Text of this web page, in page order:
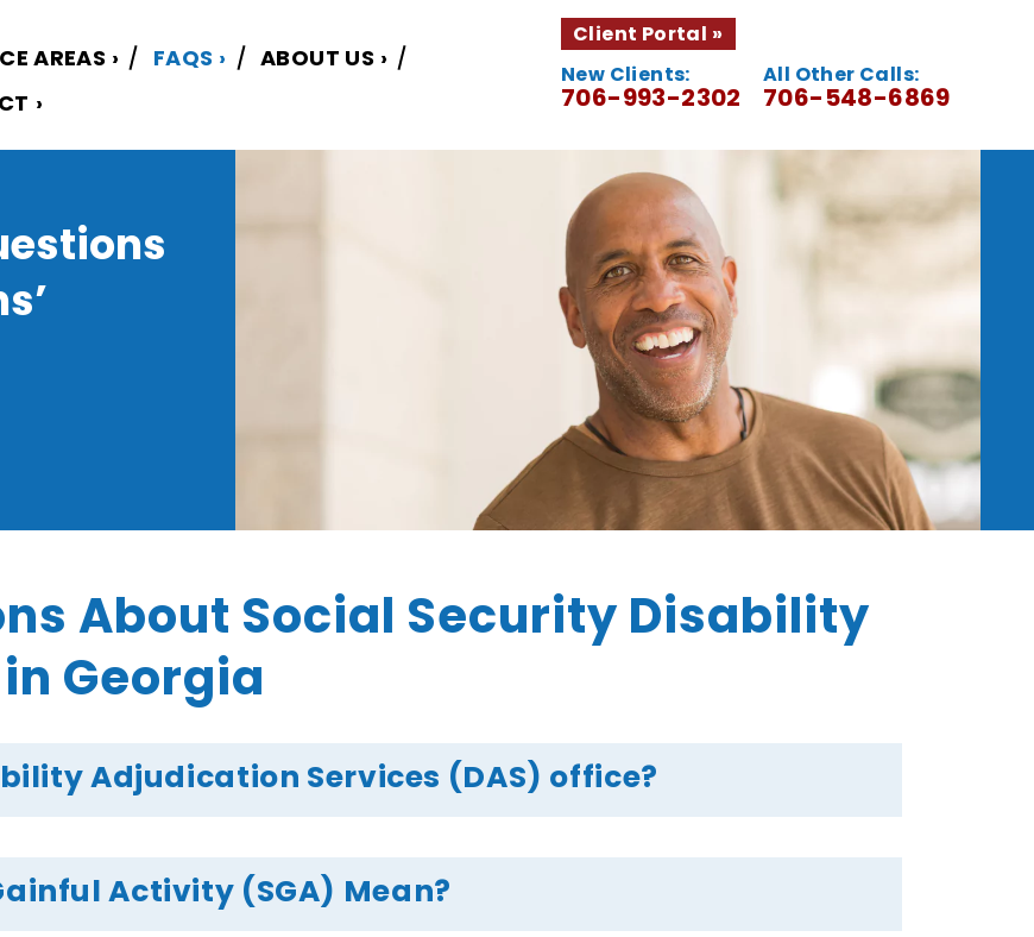
AREAS FAQS
ABOUT US
Client Portal
New Clients:
706-993-2302
All Other Calls:
706-548-6869
About Social Security Disability
Georgia
Adjudication Services (DAS) office?
Activity (SGA) Mean?